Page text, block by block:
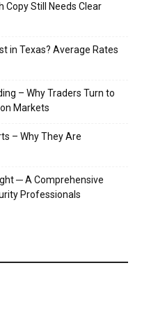
Copy Still Needs Clear
in Texas? Average Rates
– Why Traders Turn to
Markets
– Why They Are
─ A Comprehensive
Professionals